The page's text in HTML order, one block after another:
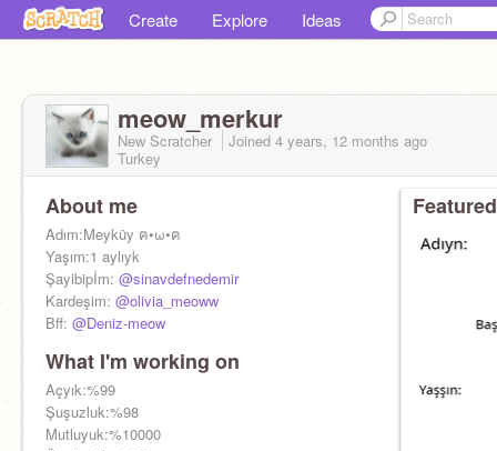
Create Explore Ideas
meow_merkur
New Scratcher Joined 4 years, 12 months ago
Turkey
About me
Adım:Meyküy ฅ•ω•ฅ
Yaşım:1 aylıyk
Şayibipİm: @sinavdefnedemir
Kardeşim: @olivia_meoww
Bff: @Deniz-meow
What I'm working on
Açyık:%99
Şuşuzluk:%98
Mutluyuk:%10000